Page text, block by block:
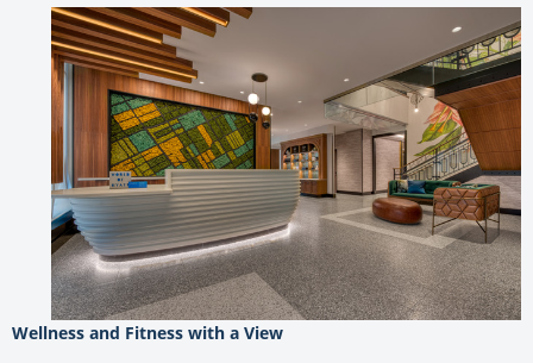
Wellness and Fitness with a View